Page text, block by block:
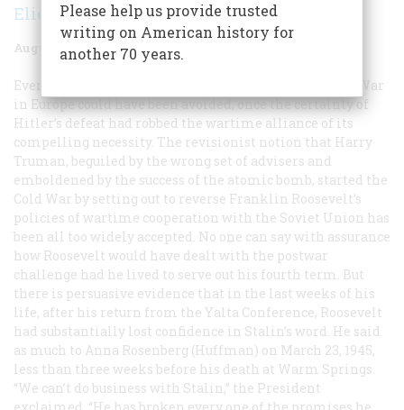
Elie Abel
August 1977 Volume 28
Even at this late date it is far from clear that the Cold War
in Europe could have been avoided, once the certainty of
Hitler’s defeat had robbed the wartime alliance of its
compelling necessity. The revisionist notion that Harry
Truman, beguiled by the wrong set of advisers and
emboldened by the success of the atomic bomb, started the
Cold War by setting out to reverse Franklin Roosevelt’s
policies of wartime cooperation with the Soviet Union has
been all too widely accepted. No one can say with assurance
how Roosevelt would have dealt with the postwar
challenge had he lived to serve out his fourth term. But
there is persuasive evidence that in the last weeks of his
life, after his return from the Yalta Conference, Roosevelt
had substantially lost confidence in Stalin’s word. He said
as much to Anna Rosenberg (Huffman) on March 23, 1945,
less than three weeks before his death at Warm Springs.
“We can’t do business with Stalin,” the President
Please help us provide trusted
writing on American history for
another 70 years.